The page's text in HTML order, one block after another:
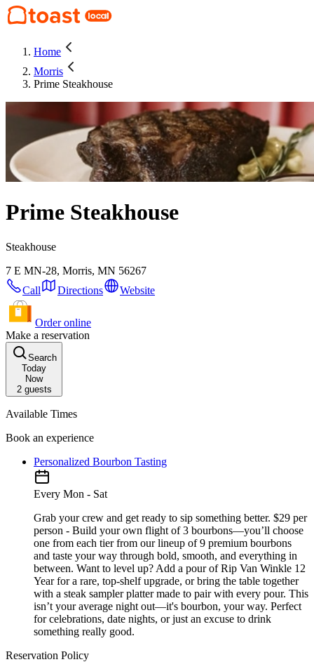
Home
Morris
Prime Steakhouse
Prime Steakhouse
Steakhouse
7 E MN-28, Morris, MN 56267
Call
Directions Website
Order online
Make a reservation
Search
Today
Now
2guests
Available Times
Book an experience
Personalized Bourbon Tasting
Every Mon - Sat
Grab your crew and get ready to sip something better. $29 per
person - Build your own flight of 3 bourbons—you’ll choose
one from each tier from our lineup of 9 premium bourbons
and taste your way through bold, smooth, and everything in
between. Want to level up? Add a pour of Rip Van Winkle 12
Year for a rare, top-shelf upgrade, or bring the table together
with a steak sampler platter made to pair with every pour. This
isn’t your average night out—it's bourbon, your way. Perfect
for celebrations, date nights, or just an excuse to drink
something really good.
Reservation Policy